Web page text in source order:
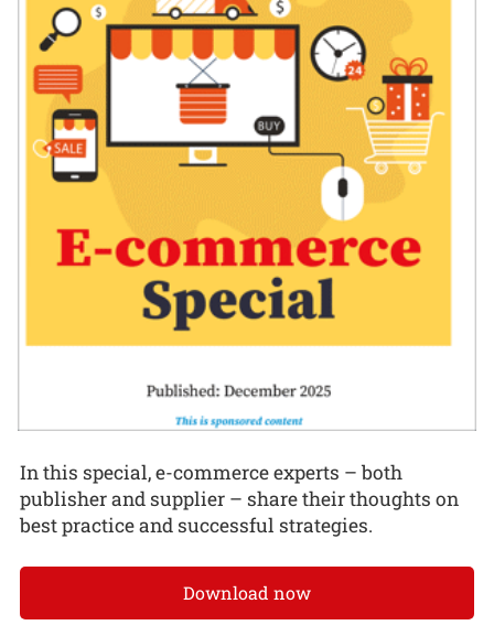
In this special, e-commerce experts – both
publisher and supplier – share their thoughts on
best practice and successful strategies.
Download now